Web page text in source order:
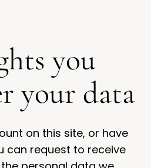
you
your data
on this site, or have
can request to receive